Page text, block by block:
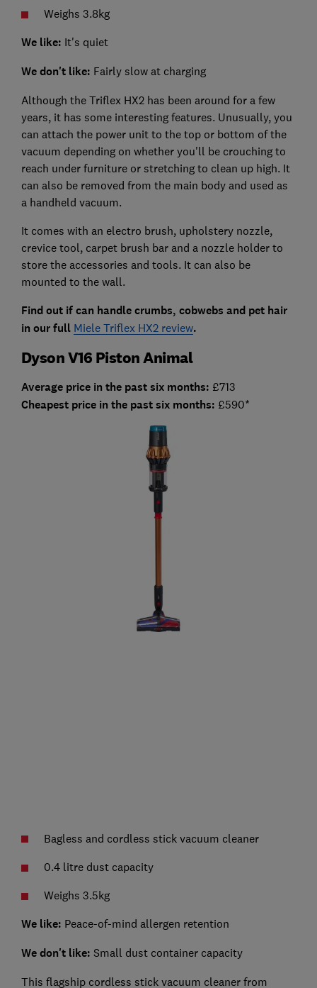
Weighs 3.8kg
We like: It's quiet
We don't like: Fairly slow at charging
Although the Triflex HX2 has been around for a few
years, it has some interesting features. Unusually, you
can attach the power unit to the top or bottom of the
vacuum depending on whether you'll be crouching to
reach under furniture or stretching to clean up high. It
can also be removed from the main body and used as
a handheld vacuum.
It comes with an electro brush, upholstery nozzle,
crevice tool, carpet brush bar and a nozzle holder to
store the accessories and tools. It can also be
mounted to the wall.
Find out if can handle crumbs, cobwebs and pet hair
in our full Miele Triflex HX2 review.
Dyson V16 Piston Animal
Average price in the past six months: £713
Cheapest price in the past six months: £590*
Bagless and cordless stick vacuum cleaner
0.4 litre dust capacity
Weighs 3.5kg
We like: Peace-of-mind allergen retention
We don't like: Small dust container capacity
This flagship cordless stick vacuum cleaner from